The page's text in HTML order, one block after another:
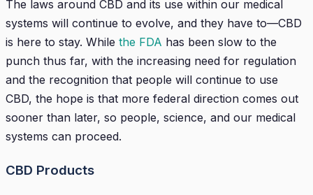
The laws around CBD and its use within our medical
systems will continue to evolve, and they have to—CBD
is here to stay. While the FDA has been slow to the
punch thus far, with the increasing need for regulation
and the recognition that people will continue to use
CBD, the hope is that more federal direction comes out
sooner than later, so people, science, and our medical
systems can proceed.
CBD Products